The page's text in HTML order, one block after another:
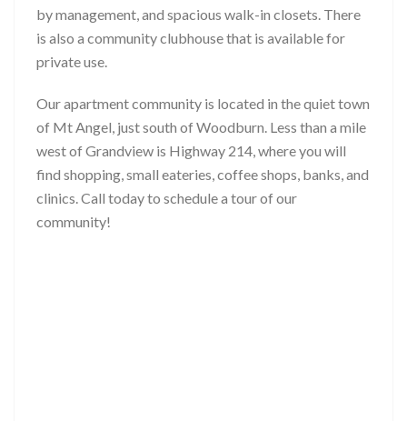
by management, and spacious walk-in closets. There
is also a community clubhouse that is available for
private use.
Our apartment community is located in the quiet town
of Mt Angel, just south of Woodburn. Less than a mile
west of Grandview is Highway 214, where you will
find shopping, small eateries, coffee shops, banks, and
clinics. Call today to schedule a tour of our
community!